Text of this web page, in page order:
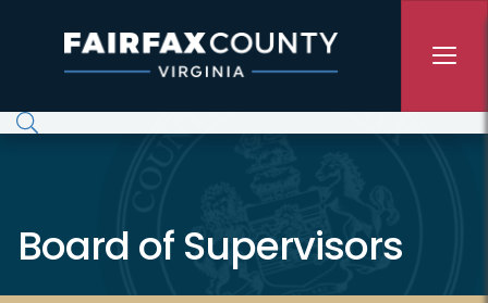
Board of Supervisors